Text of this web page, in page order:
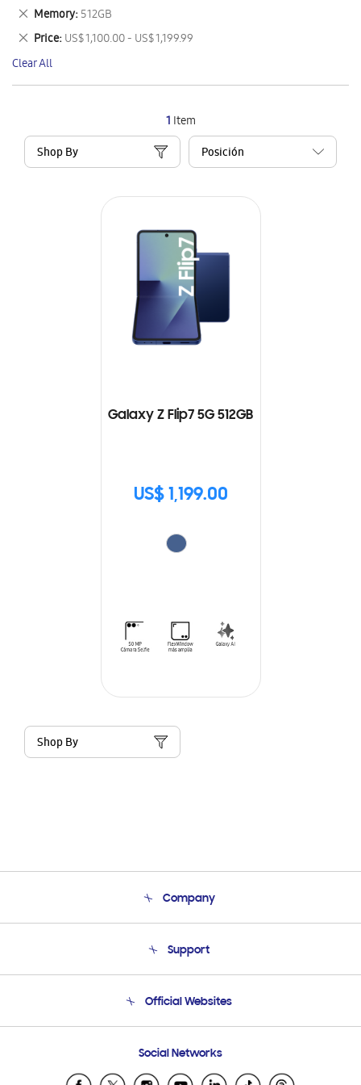
1 Item
Shop By
Galaxy Z Flip7 5G 512GB
US$ 1,199.00
Shop By
This
Item
Memory 512GB
Remove
This
Item
Price US$ 1,100.00 - US$ 1,199.99
Remove
This
Item
Clear All
Company
Product Support
Support
Email Support
Official Websites
Samsung Ecuador
Social Networks